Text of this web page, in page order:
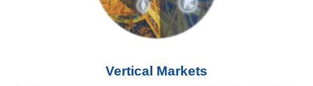
Vertical Markets